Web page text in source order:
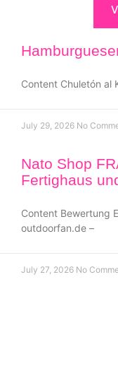
Content Chuletón al
July 29, 2026 No
Nato Shop
Fertighaus
Content Bewertung
outdoorfan.de –
July 27, 2026 No